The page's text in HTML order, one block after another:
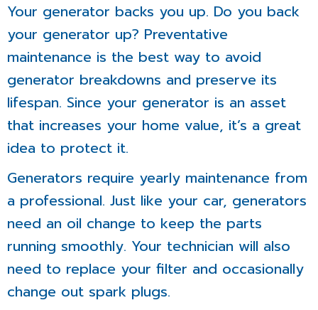
Your generator backs you up. Do you back
your generator up? Preventative
maintenance is the best way to avoid
generator breakdowns and preserve its
lifespan. Since your generator is an asset
that increases your home value, it’s a great
idea to protect it.
Generators require yearly maintenance from
a professional. Just like your car, generators
need an oil change to keep the parts
running smoothly. Your technician will also
need to replace your filter and occasionally
change out spark plugs.